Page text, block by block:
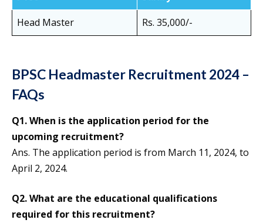
Head Master
Rs. 35,000/-
BPSC Headmaster Recruitment 2024 –
FAQs
Q1.When is the application period for the
upcoming recruitment?
Ans. The application period is from March 11, 2024, to
April 2, 2024.
Q2.What are the educational qualifications
required for this recruitment?